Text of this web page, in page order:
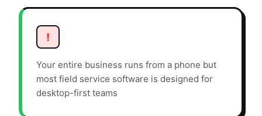
!
Your entire business runs from a phone but
most field service software is designed for
desktop-first teams